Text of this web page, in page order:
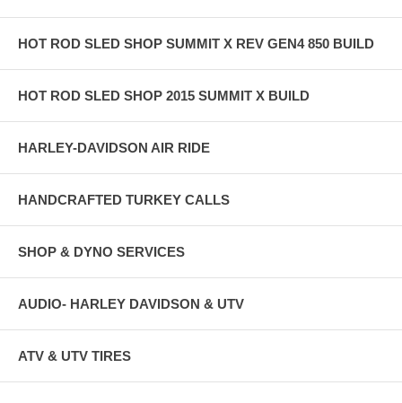
HOT ROD SLED SHOP SUMMIT X REV GEN4 850 BUILD
HOT ROD SLED SHOP 2015 SUMMIT X BUILD
HARLEY-DAVIDSON AIR RIDE
HANDCRAFTED TURKEY CALLS
SHOP & DYNO SERVICES
AUDIO- HARLEY DAVIDSON & UTV
ATV & UTV TIRES